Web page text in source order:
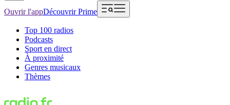
Ouvrir l'appDécouvrir Prime
Top 100 radios
Podcasts
Sport en direct
À proximité
Genres musicaux
Thèmes